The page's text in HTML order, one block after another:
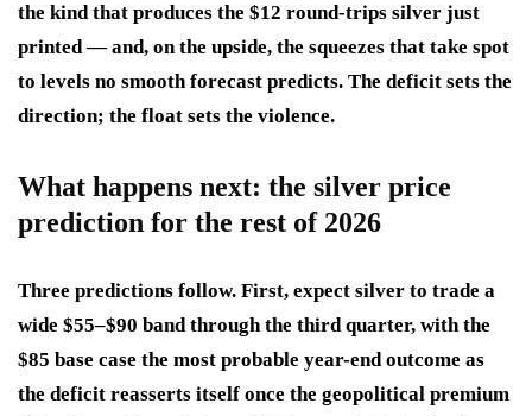
the kind that produces the $12 round-trips silver just
printed — and, on the upside, the squeezes that take spot
to levels no smooth forecast predicts. The deficit sets the
direction; the float sets the violence.
What happens next: the silver price
prediction for the rest of 2026
Three predictions follow. First, expect silver to trade a
wide $55–$90 band through the third quarter, with the
$85 base case the most probable year-end outcome as
the deficit reasserts itself once the geopolitical premium